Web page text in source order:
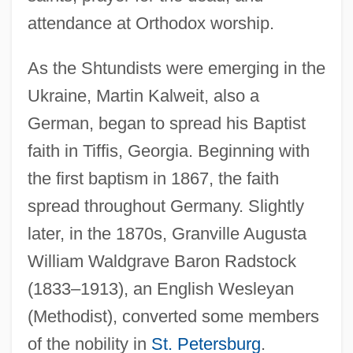
attendance at Orthodox worship.
As the Shtundists were emerging in the
Ukraine, Martin Kalweit, also a
German, began to spread his Baptist
faith in Tiffis, Georgia. Beginning with
the first baptism in 1867, the faith
spread throughout Germany. Slightly
later, in the 1870s, Granville Augusta
William Waldgrave Baron Radstock
(1833–1913), an English Wesleyan
(Methodist), converted some members
of the nobility in St. Petersburg.